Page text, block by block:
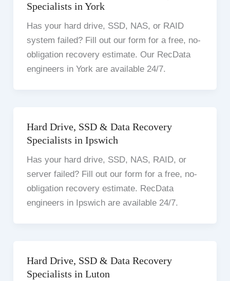
Specialists in York
Has your hard drive, SSD, NAS, or RAID
system failed? Fill out our form for a free, no-
obligation recovery estimate. Our RecData
engineers in York are available 24/7.
Hard Drive, SSD & Data Recovery
Specialists in Ipswich
Has your hard drive, SSD, NAS, RAID, or
server failed? Fill out our form for a free, no-
obligation recovery estimate. RecData
engineers in Ipswich are available 24/7.
Hard Drive, SSD & Data Recovery
Specialists in Luton